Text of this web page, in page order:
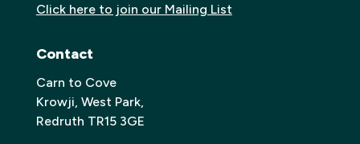
Click here to join our Mailing List
Contact
Carn to Cove
Krowji, West Park,
Redruth TR15 3GE